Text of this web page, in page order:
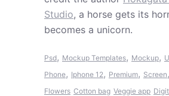
Studio, a horse gets its
becomes a unicorn.
Psd, Mockup Templates, Mockup,
Phone, Iphone 12, Premium, Screen,
Flowers Cotton bag Veggie app